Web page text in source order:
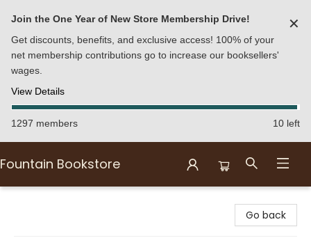
Join the One Year of New Store Membership Drive!
Get discounts, benefits, and exclusive access! 100% of your
net membership contributions go to increase our booksellers'
wages.
View Details
✕
1297 members 10 left
Fountain Bookstore
Go back